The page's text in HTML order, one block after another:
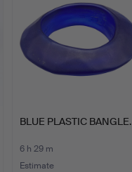
BLUE PLASTIC BANGLE.
6 h 29 m
Estimate